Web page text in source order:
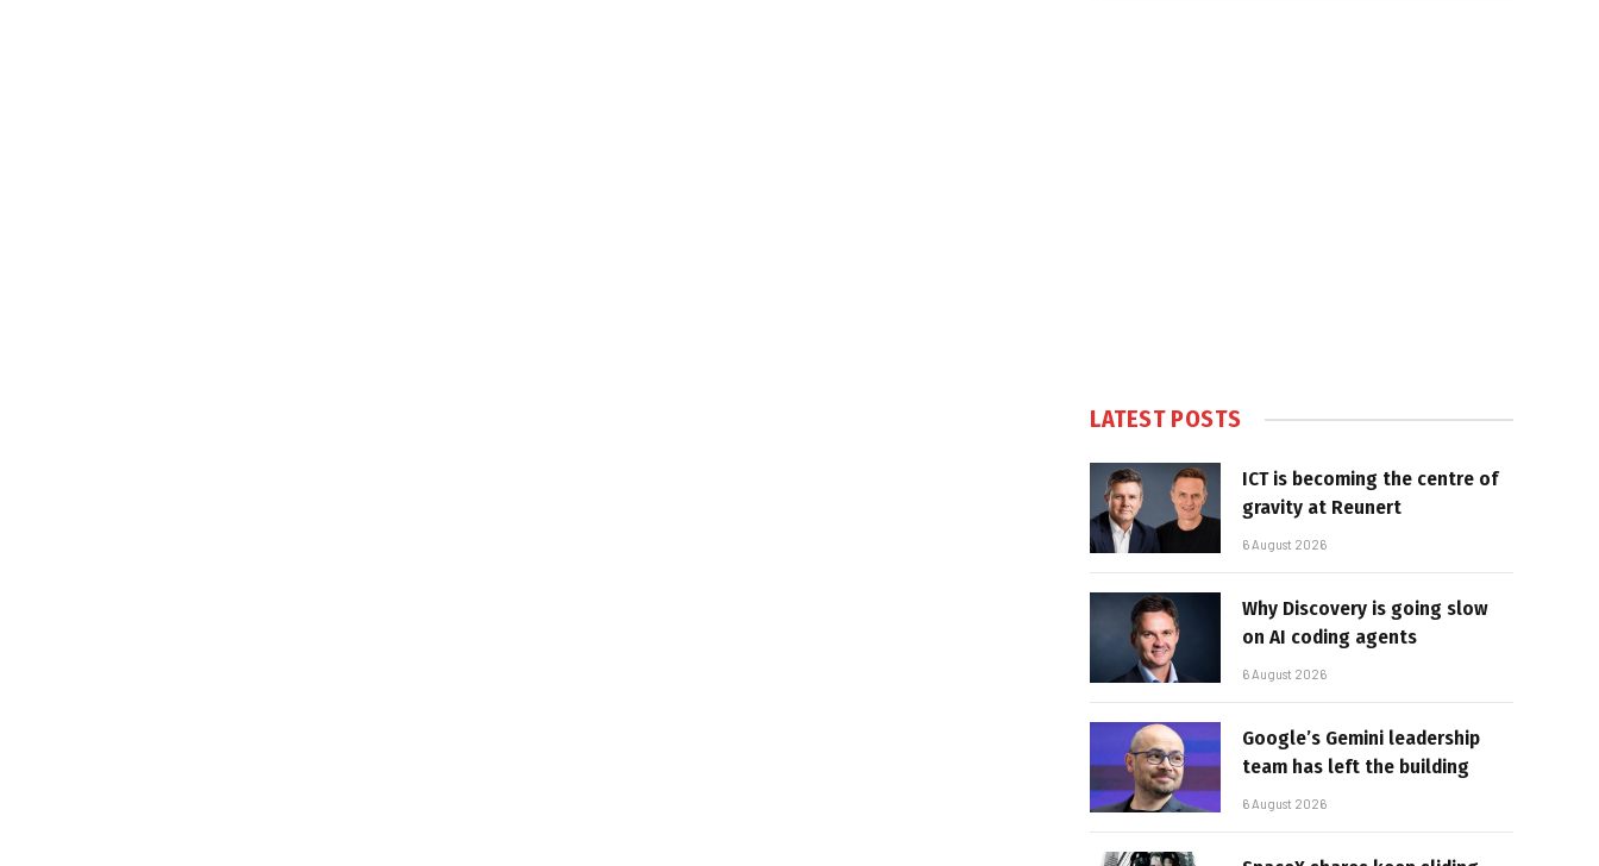
LATEST POSTS
ICT is becoming the centre of
gravity at Reunert
6 August 2026
Why Discovery is going slow
on AI coding agents
6 August 2026
Google’s Gemini leadership
team has left the building
6 August 2026